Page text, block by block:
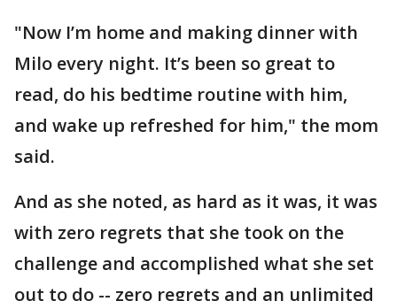
"Now I’m home and making dinner with
Milo every night. It’s been so great to
read, do his bedtime routine with him,
and wake up refreshed for him," the mom
said.
And as she noted, as hard as it was, it was
with zero regrets that she took on the
challenge and accomplished what she set
out to do -- zero regrets and an unlimited